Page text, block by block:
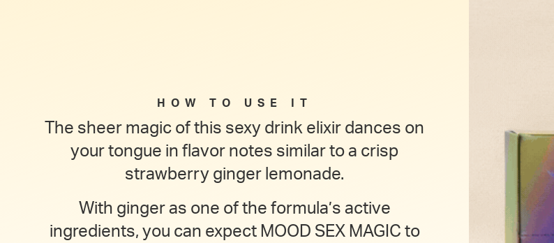
HOW TO USE IT
The sheer magic of this sexy drink elixir dances on
your tongue in flavor notes similar to a crisp
strawberry ginger lemonade.
With ginger as one of the formula’s active
ingredients, you can expect MOOD SEX MAGIC to